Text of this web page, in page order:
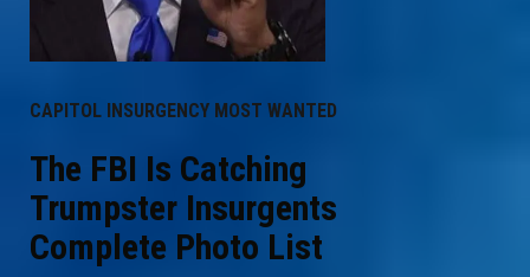
CAPITOL INSURGENCY MOST WANTED
The FBI Is Catching
Trumpster Insurgents
Complete Photo List